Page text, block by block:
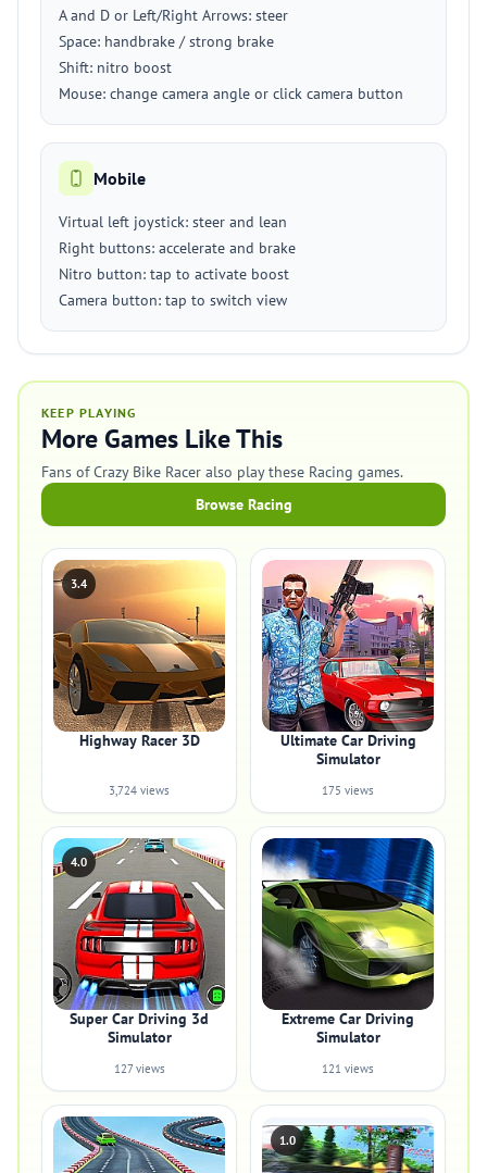
A and D or Left/Right Arrows: steer
Space: handbrake / strong brake
Shift: nitro boost
Mouse: change camera angle or click camera button
Mobile
Virtual left joystick: steer and lean
Right buttons: accelerate and brake
Nitro button: tap to activate boost
Camera button: tap to switch view
KEEP PLAYING
More Games Like This
Fans of Crazy Bike Racer also play these Racing games.
Browse Racing
3.4
Highway Racer 3D
3,724 views
Ultimate Car Driving
Simulator
175 views
4.0
Super Car Driving 3d
Simulator
127 views
Extreme Car Driving
Simulator
121 views
1.0